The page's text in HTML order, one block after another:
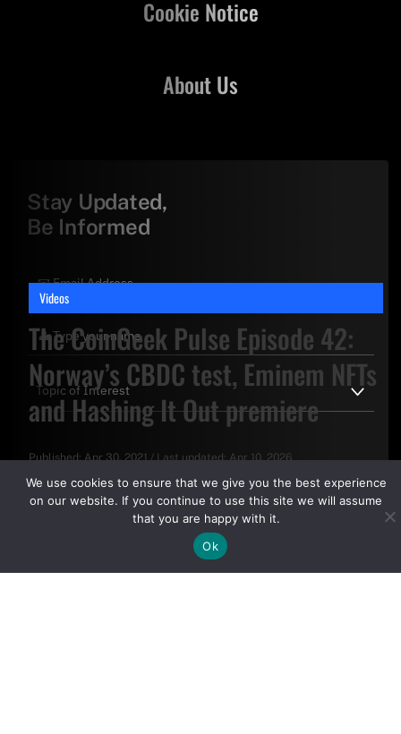
Videos
The CoinGeek Pulse Episode 42:
Norway’s CBDC test, Eminem NFTs
and Hashing It Out premiere
Published: Apr 30, 2021 / Last updated: Apr 10, 2026
About Us
Cookie Notice
Stay Updated,
Be Informed
UseandPrivacy Policy.
We use cookies to ensure that we give you the best experience
on our website. If you continue to use this site we will assume
that you are happy with it.
Ok